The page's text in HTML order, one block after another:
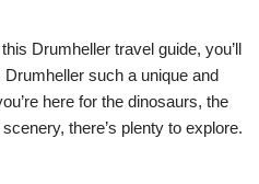
Drumheller travel guide, you’ll
such a unique and
here for the dinosaurs, the
there’s plenty to explore.